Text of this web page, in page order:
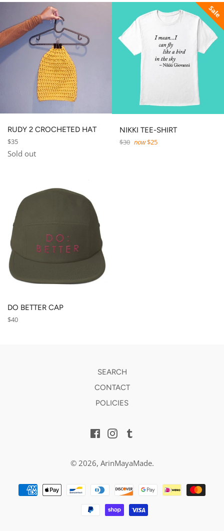
RUDY 2 CROCHETED HAT
Regular
price
$35
Sold out
NIKKI TEE-SHIRT
Regular
$30 now$25
Sale
DO BETTER CAP
Regular
$40
SEARCH
CONTACT
POLICIES
FacebookInstagram
© 2026, ArinMayaMade.
methods